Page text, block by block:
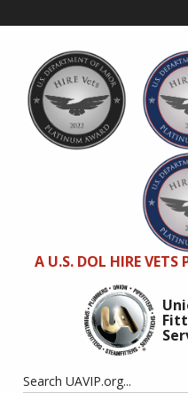
A U.S. DOL HIRE
Search UAVIP.org...